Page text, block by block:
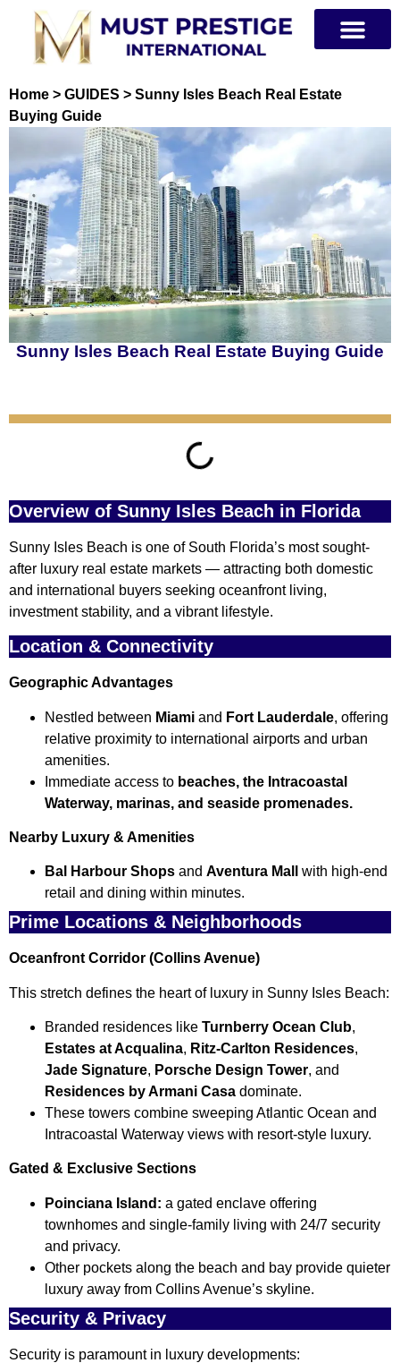
Home > GUIDES > Sunny Isles Beach Real Estate
Buying Guide
Sunny Isles Beach Real Estate Buying Guide
Overview of Sunny Isles Beach in Florida
Sunny Isles Beach is one of South Florida’s most sought-
after luxury real estate markets — attracting both domestic
and international buyers seeking oceanfront living,
investment stability, and a vibrant lifestyle.
Location & Connectivity
Geographic Advantages
Nestled between Miami and Fort Lauderdale, offering
relative proximity to international airports and urban
amenities.
Immediate access to beaches, the Intracoastal
Waterway, marinas, and seaside promenades.
Nearby Luxury & Amenities
Bal Harbour Shops and Aventura Mall
with high-end
retail and dining within minutes.
Prime Locations & Neighborhoods
Oceanfront Corridor (Collins Avenue)
This stretch defines the heart of luxury in Sunny Isles Beach:
Branded residences like Turnberry Ocean Club,
Estates at Acqualina, Ritz-Carlton Residences,
Jade Signature, Porsche Design Tower, and
Residences by Armani Casa dominate.
These towers combine sweeping Atlantic Ocean and
Intracoastal Waterway views with resort-style luxury.
Gated & Exclusive Sections
Poinciana Island: a gated enclave offering
townhomes and single-family living with 24/7 security
and privacy.
Other pockets along the beach and bay provide quieter
luxury away from Collins Avenue’s skyline.
Security & Privacy
Security is paramount in luxury developments: